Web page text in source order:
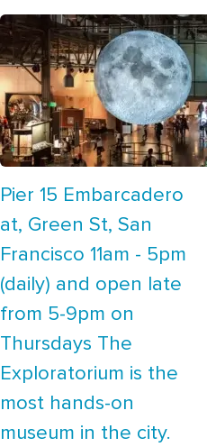
Pier 15 Embarcadero
at, Green St, San
Francisco 11am - 5pm
(daily) and open late
from 5-9pm on
Thursdays The
Exploratorium is the
most hands-on
museum in the city.